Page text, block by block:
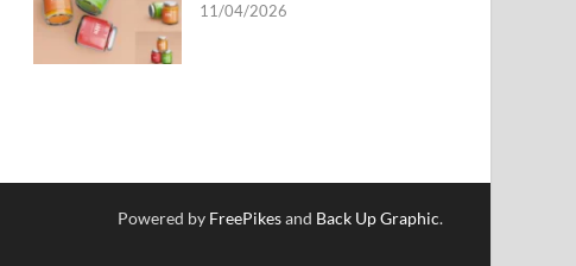
11/04/2026
Powered by FreePikesand Back Up Graphic.